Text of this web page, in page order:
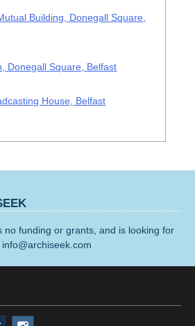
Building, Donegall Square,
Donegall Square, Belfast
House, Belfast
no funding or grants, and is looking for